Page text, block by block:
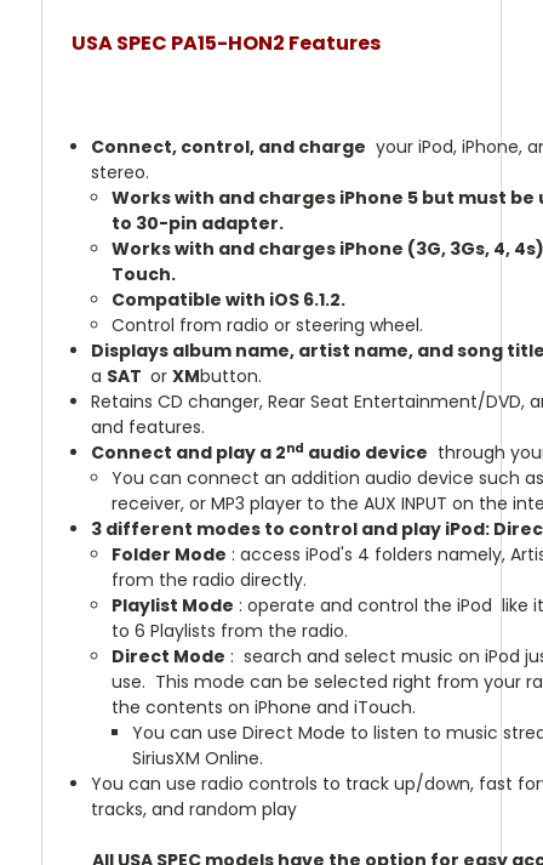
USA SPEC PA15-HON2 Features
Connect, control, and charge your iPod, iPhone,
stereo.
Works with and charges iPhone 5 but must
to 30-pin adapter.
Works with and charges iPhone (3G, 3Gs, 4,
Touch.
Compatible with iOS 6.1.2.
Control from radio or steering wheel.
Displays album name, artist name, and song
a SAT orXMbutton.
Retains CD changer, Rear Seat Entertainment/DVD,
and features.
Connect and play a 2nd audio device through
You can connect an addition audio device such
receiver, or MP3 player to the AUX INPUT on the
3 different modes to control and play iPod:
Folder Mode : access iPod's 4 folders namely,
from the radio directly.
Playlist Mode : operate and control the iPod like
to 6 Playlists from the radio.
Direct Mode : search and select music on iPod
use. This mode can be selected right from your
the contents on iPhone and iTouch.
You can use Direct Mode to listen to music
SiriusXM Online.
You can use radio controls to track up/down, fast
tracks, and random play
All USA SPEC models have the option for easy